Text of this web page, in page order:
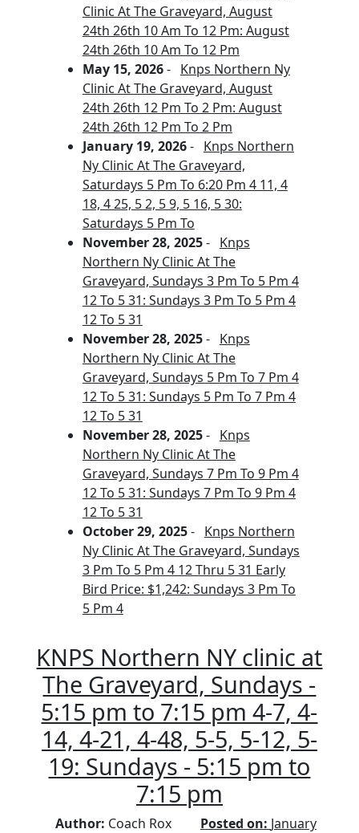
Clinic At The Graveyard, August
24th 26th 10 Am To 12 Pm: August
24th 26th 10 Am To 12 Pm
May 15, 2026- Knps Northern Ny
Clinic At The Graveyard, August
24th 26th 12 Pm To 2 Pm: August
24th 26th 12 Pm To 2 Pm
January 19, 2026- Knps Northern
Ny Clinic At The Graveyard,
Saturdays 5 Pm To 6:20 Pm 4 11, 4
18, 4 25, 5 2, 5 9, 5 16, 5 30:
Saturdays 5 Pm To
November 28, 2025- Knps
Northern Ny Clinic At The
Graveyard, Sundays 3 Pm To 5 Pm 4
12 To 5 31: Sundays 3 Pm To 5 Pm 4
12 To 5 31
November 28, 2025- Knps
Northern Ny Clinic At The
Graveyard, Sundays 5 Pm To 7 Pm 4
12 To 5 31: Sundays 5 Pm To 7 Pm 4
12 To 5 31
November 28, 2025- Knps
Northern Ny Clinic At The
Graveyard, Sundays 7 Pm To 9 Pm 4
12 To 5 31: Sundays 7 Pm To 9 Pm 4
12 To 5 31
October 29, 2025- Knps Northern
Ny Clinic At The Graveyard, Sundays
3 Pm To 5 Pm 4 12 Thru 5 31 Early
Bird Price: $1,242: Sundays 3 Pm To
5 Pm 4
KNPS Northern NY clinic at
The Graveyard, Sundays -
5:15 pm to 7:15 pm 4-7, 4-
14, 4-21, 4-48, 5-5, 5-12, 5-
19: Sundays - 5:15 pm to
7:15 pm
Author: Coach Rox Posted on: January